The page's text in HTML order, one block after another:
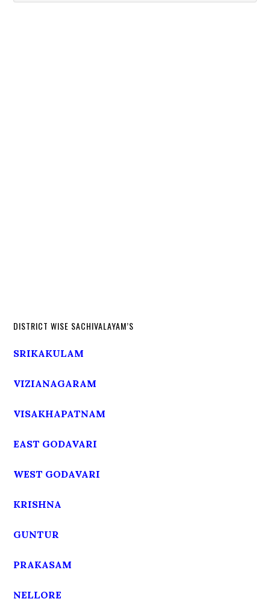
DISTRICT WISE SACHIVALAYAM’S
SRIKAKULAM
VIZIANAGARAM
VISAKHAPATNAM
EAST GODAVARI
WEST GODAVARI
KRISHNA
GUNTUR
PRAKASAM
NELLORE